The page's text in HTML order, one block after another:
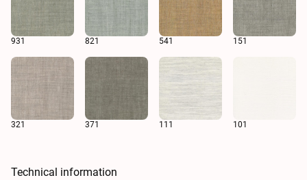
931 821 541 151
321 371 111 101
Technical information